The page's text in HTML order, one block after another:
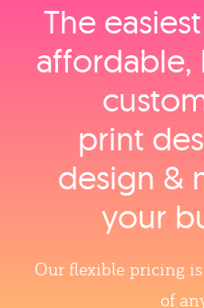
The
affordable,
print
design &
your
Our flexible pricing
of